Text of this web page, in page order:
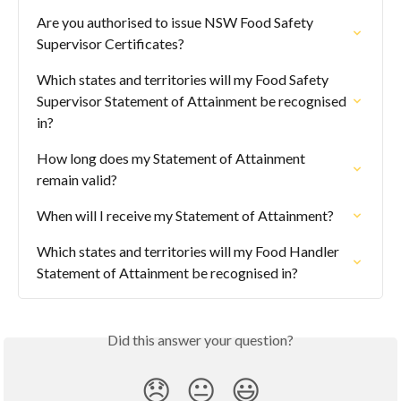
Are you authorised to issue NSW Food Safety
Supervisor Certificates?
Which states and territories will my Food Safety
Supervisor Statement of Attainment be recognised
in?
How long does my Statement of Attainment
remain valid?
When will I receive my Statement of Attainment?
Which states and territories will my Food Handler
Statement of Attainment be recognised in?
Did this answer your question?
😞 😐 😃